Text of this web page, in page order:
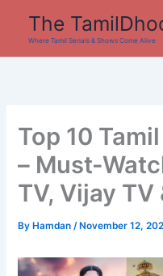
content
The
Where Tamil Serials & Shows Come Alive
Top 10
– Must-
TV, Vijay TV
By Hamdan/ November 12,